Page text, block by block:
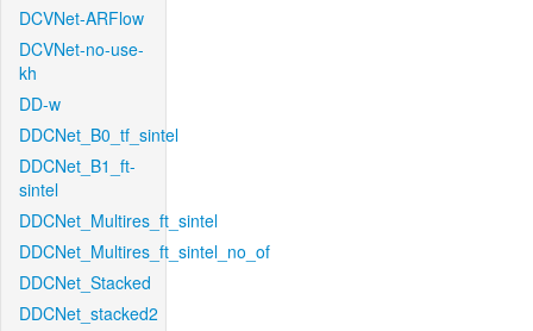
DCVNet-ARFlow
DCVNet-no-use-
kh
DD-w
DDCNet_B0_tf_sintel
DDCNet_B1_ft-
sintel
DDCNet_Multires_ft_sintel
DDCNet_Multires_ft_sintel_no_of
DDCNet_Stacked
DDCNet_stacked2